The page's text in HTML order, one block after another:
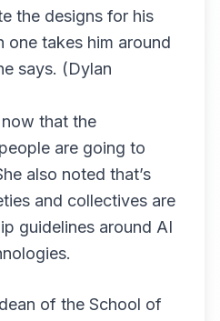
the designs for his
one takes him around
says. (Dylan
that the
are going to
also noted that’s
and collectives are
guidelines around AI
of the School of